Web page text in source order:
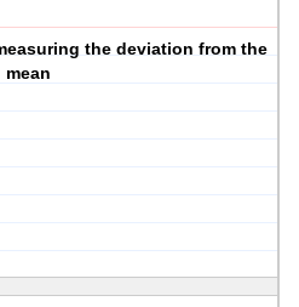
the deviation from the
mean